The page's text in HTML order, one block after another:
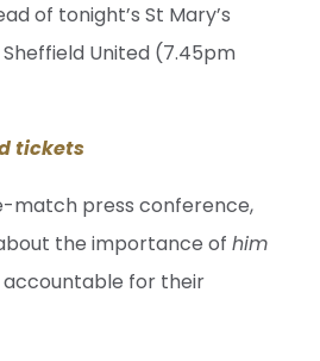
of tonight’s St Mary’s
United (7.45pm
tickets
match press conference,
the importance of him
accountable for their